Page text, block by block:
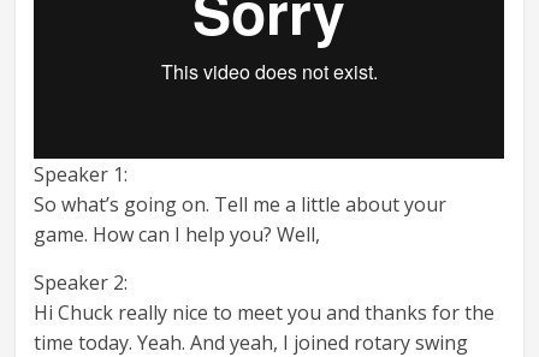
Speaker 1:
So what’s going on. Tell me a little about your
game. How can I help you? Well,
Speaker 2:
Hi Chuck really nice to meet you and thanks for the
time today. Yeah. And yeah, I joined rotary swing